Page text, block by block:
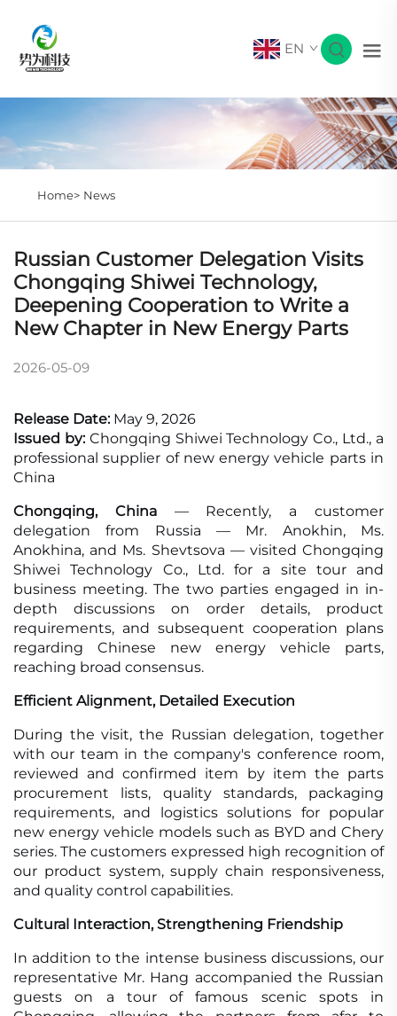
EN
Home> News
Russian Customer Delegation Visits
Chongqing Shiwei Technology,
Deepening Cooperation to Write a
New Chapter in New Energy Parts
2026-05-09
Release Date: May 9, 2026
Issued by:Chongqing Shiwei Technology Co., Ltd., a
professional supplier of new energy vehicle parts in
China
Chongqing, China— Recently, a customer
delegation from Russia — Mr. Anokhin, Ms.
Anokhina, and Ms. Shevtsova — visited Chongqing
Shiwei Technology Co., Ltd. for a site tour and
business meeting. The two parties engaged in in-
depth discussions on order details, product
requirements, and subsequent cooperation plans
regarding Chinese new energy vehicle parts,
reaching broad consensus.
Efficient Alignment, Detailed Execution
During the visit, the Russian delegation, together
with our team in the company's conference room,
reviewed and confirmed item by item the parts
procurement lists, quality standards, packaging
requirements, and logistics solutions for popular
new energy vehicle models such as BYD and Chery
series. The customers expressed high recognition of
our product system, supply chain responsiveness,
and quality control capabilities.
Cultural Interaction, Strengthening Friendship
In addition to the intense business discussions, our
representative Mr. Hang accompanied the Russian
guests on a tour of famous scenic spots in